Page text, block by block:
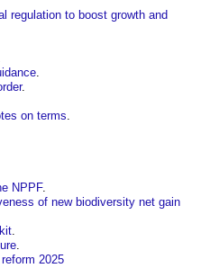
regulation to boost growth and
.
.
on terms.
NPPF.
of new biodiversity net gain
.
.
2025